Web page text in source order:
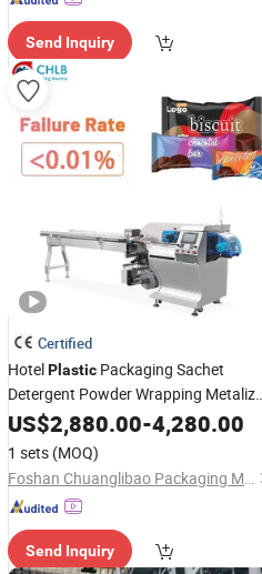
Send Inquiry
Certified
HotelPlastic Packaging Sachet
Detergent Powder Wrapping
for Flow Paper Bars Laundry Bar
Packing
US$2,880.00-4,280.00
1 sets (MOQ)
Foshan Chuanglibao Packaging Machinery Co., Ltd.
Send Inquiry